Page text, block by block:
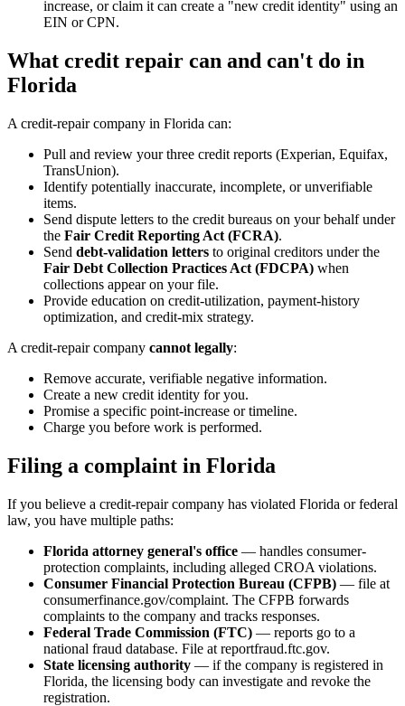
increase, or claim it can create a "new credit identity" using an
EIN or CPN.
What credit repair can and can't do in
Florida
A credit-repair company in Florida can:
Pull and review your three credit reports (Experian, Equifax,
TransUnion).
Identify potentially inaccurate, incomplete, or unverifiable
items.
Send dispute letters to the credit bureaus on your behalf under
the Fair Credit Reporting Act (FCRA).
Send debt-validation letters to original creditors under the
Fair Debt Collection Practices Act (FDCPA) when
collections appear on your file.
Provide education on credit-utilization, payment-history
optimization, and credit-mix strategy.
A credit-repair company cannot legally:
Remove accurate, verifiable negative information.
Create a new credit identity for you.
Promise a specific point-increase or timeline.
Charge you before work is performed.
Filing a complaint in Florida
If you believe a credit-repair company has violated Florida or federal
law, you have multiple paths:
Florida attorney general's office — handles consumer-
protection complaints, including alleged CROA violations.
Consumer Financial Protection Bureau (CFPB) — file at
consumerfinance.gov/complaint. The CFPB forwards
complaints to the company and tracks responses.
Federal Trade Commission (FTC) — reports go to a
national fraud database. File at reportfraud.ftc.gov.
State licensing authority — if the company is registered in
Florida, the licensing body can investigate and revoke the
registration.